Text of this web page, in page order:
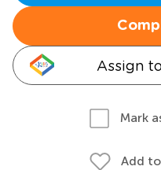
Assign
Mark
Add